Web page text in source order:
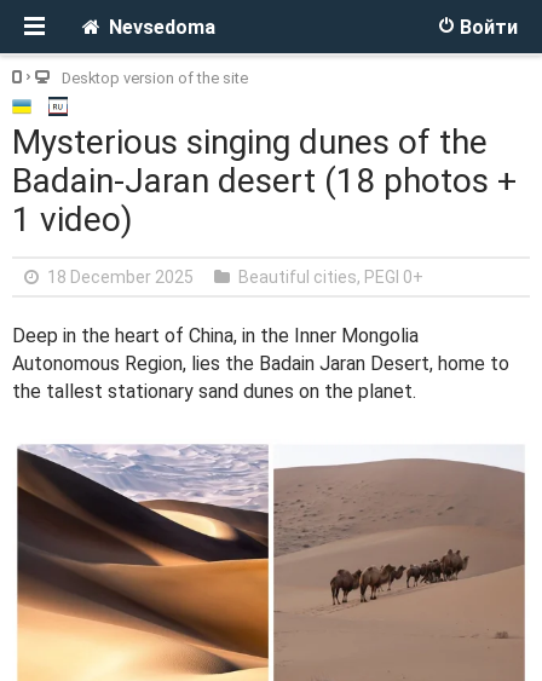
Войти
Nevsedoma
Desktop version of the site
Mysterious singing dunes of the
Badain-Jaran desert (18 photos +
1 video)
18 December 2025 Beautiful cities, PEGI 0+
Deep in the heart of China, in the Inner Mongolia
Autonomous Region, lies the Badain Jaran Desert, home to
the tallest stationary sand dunes on the planet.